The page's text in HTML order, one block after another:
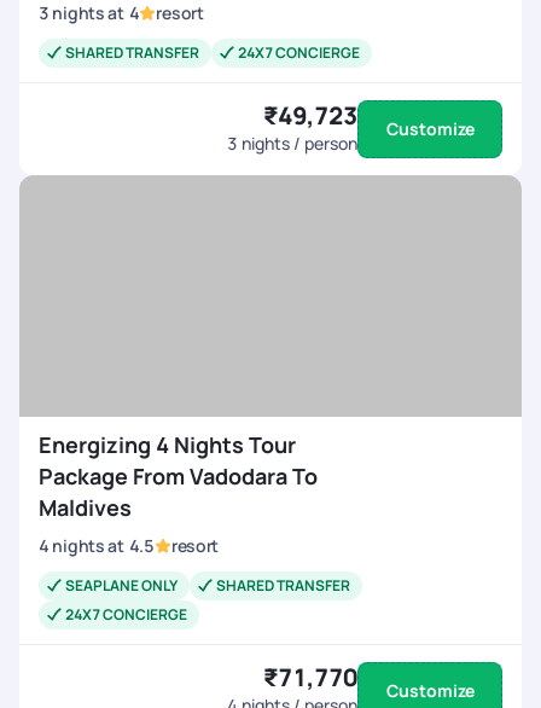
3 nightsat 4 resort
SHARED TRANSFER 24X7 CONCIERGE
₹49,723
3 nights / person
Customize
Energizing 4 Nights Tour
Package From Vadodara To
Maldives
4 nightsat 4.5 resort
SEAPLANE ONLY
SHARED TRANSFER
24X7 CONCIERGE
₹71,770 Customize